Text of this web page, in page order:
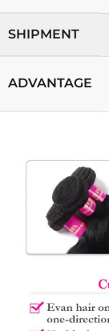
SHIPMENT
ADVANTAGE